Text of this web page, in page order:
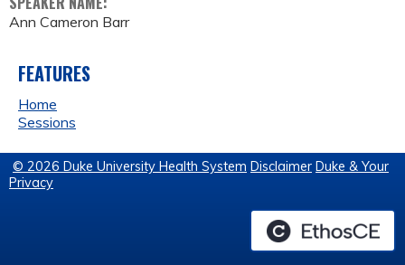
Ann Cameron Barr
FEATURES
Home
Sessions
© 2026 Duke University Health System Disclaimer Duke & Your
Privacy